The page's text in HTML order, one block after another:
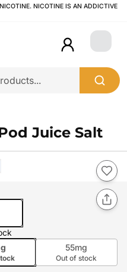
NICOTINE IS AN ADDICTIVE
Login
Juice Salt
55mg
Out of stock